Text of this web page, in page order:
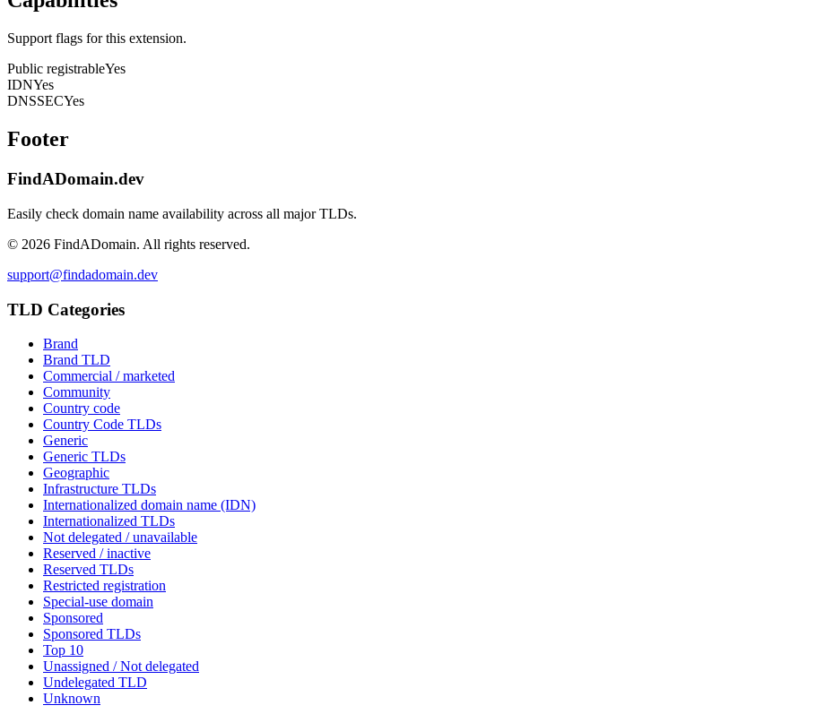
Support flags for this extension.
Public registrableYes
IDNYes
DNSSECYes
Footer
FindADomain.dev
Easily check domain name availability across all major TLDs.
© 2026 FindADomain. All rights reserved.
support@findadomain.dev
TLD Categories
Brand
Brand TLD
Commercial / marketed
Community
Country code
Country Code TLDs
Generic
Generic TLDs
Geographic
Infrastructure TLDs
Internationalized domain name (IDN)
Internationalized TLDs
Not delegated / unavailable
Reserved / inactive
Reserved TLDs
Restricted registration
Special-use domain
Sponsored
Sponsored TLDs
Top 10
Unassigned / Not delegated
Undelegated TLD
Unknown